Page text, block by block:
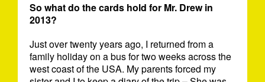
So what do the cards hold for Mr. Drew in
2013?
Just over twenty years ago, I returned from a
family holiday on a bus for two weeks across the
west coast of the USA. My parents forced my